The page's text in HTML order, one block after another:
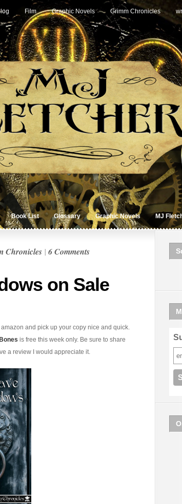
Film Graphic Novels Grimm Chronicles
Book List Glossary Graphic Novels MJ
Chronicles | 6 Comments
on Sale
and pick up your copy nice and quick.
is free this week only. Be sure to share
a review I would appreciate it.